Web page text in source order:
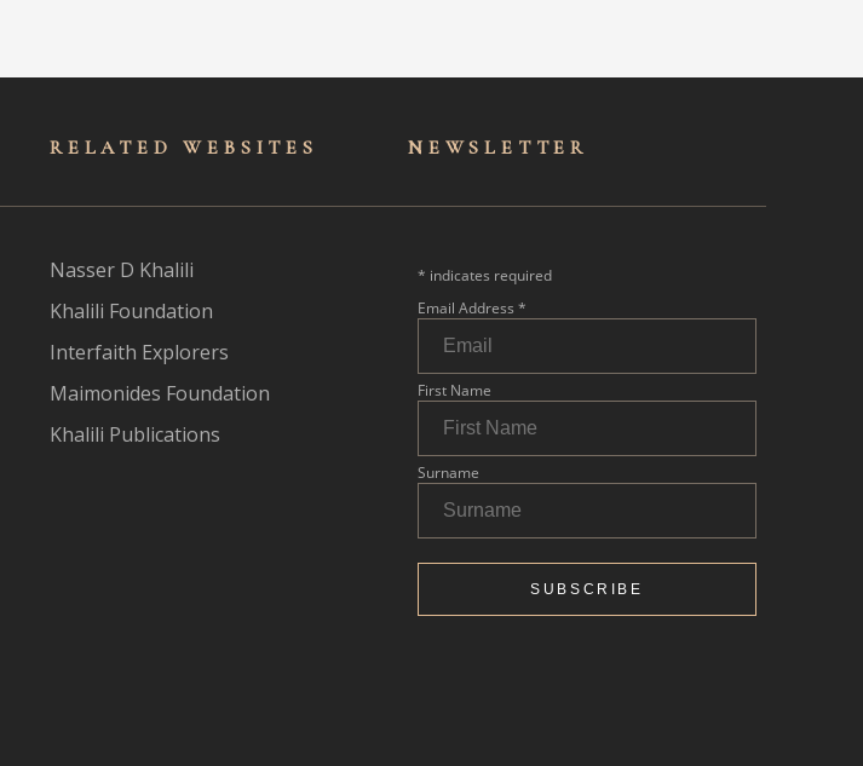
RELATED WEBSITES
Nasser D Khalili
Khalili Foundation
Interfaith Explorers
Maimonides Foundation
Khalili Publications
NEWSLET TER